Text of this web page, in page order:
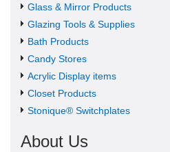
Glass & Mirror Products
Glazing Tools & Supplies
Bath Products
Candy Stores
Acrylic Display items
Closet Products
Stonique® Switchplates
About Us